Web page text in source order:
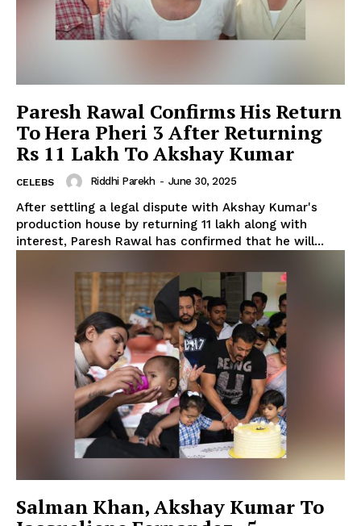
Paresh Rawal Confirms His Return
To Hera Pheri 3 After Returning
Rs 11 Lakh To Akshay Kumar
CELEBS Riddhi Parekh - June 30, 2025
After settling a legal dispute with Akshay Kumar's
production house by returning ₹11 lakh along with
interest, Paresh Rawal has confirmed that he will...
Salman Khan, Akshay Kumar To